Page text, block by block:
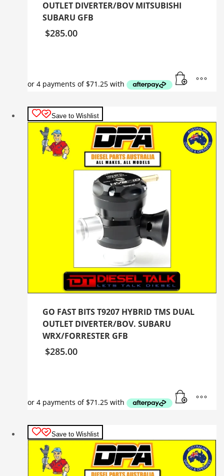
OUTLET DIVERTER/BOV MITSUBISHI
SUBARU GFB
$285.00
Save to Wishlist
GO FAST BITS T9207 HYBRID TMS DUAL
OUTLET DIVERTER/BOV. SUBARU
WRX/FORRESTER GFB
$285.00
Save to Wishlist